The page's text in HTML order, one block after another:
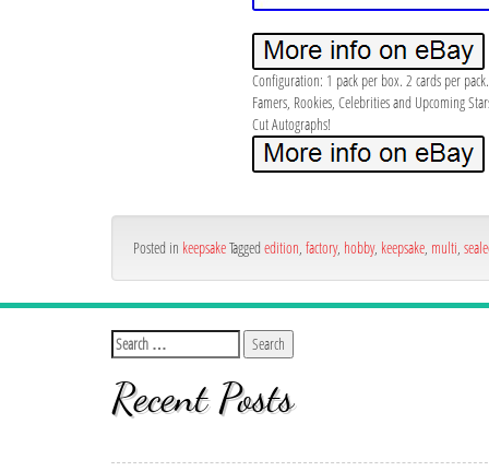
Configuration: 1 pack per box. 2 cards per
Famers, Rookies, Celebrities and Upcoming
Cut Autographs!
Posted in keepsakeTagged edition, factory, hobby, keepsake, multi,
Recent Posts